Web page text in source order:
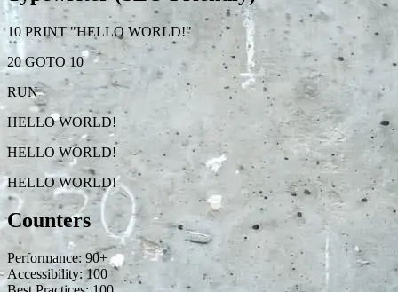
10 PRINT "HELLO WORLD!"
20 GOTO 10
RUN
HELLO WORLD!
HELLO WORLD!
HELLO WORLD!
Counters
Performance: 90+
Accessibility:100